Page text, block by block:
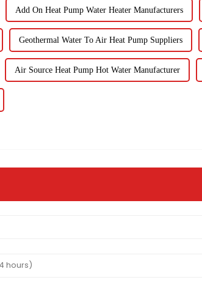
Add On Heat Pump Water Heater Manufacturers
Geothermal Water To Air Heat Pump Suppliers
Air Source Heat Pump Hot Water Manufacturer